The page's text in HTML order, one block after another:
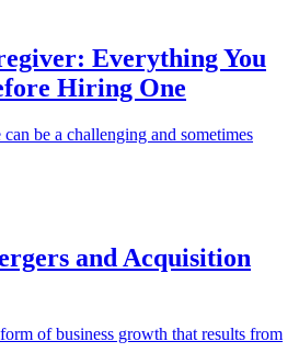
Everything You
Hiring One
be a challenging and sometimes
and Acquisition
of business growth that results from